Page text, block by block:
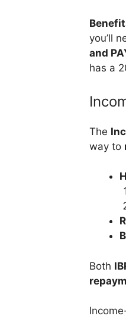
you’ll
and
has a
The
way to
Both